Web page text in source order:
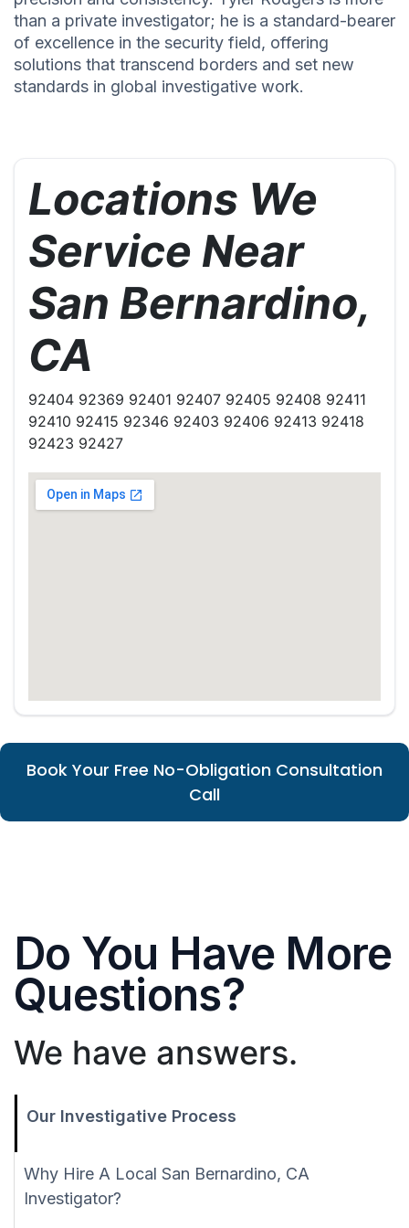
than a private investigator; he is a standard-bearer
of excellence in the security field, offering
solutions that transcend borders and set new
standards in global investigative work.
Locations We
Service Near
San Bernardino,
CA
92404 92369 92401 92407 92405 92408 92411
92410 92415 92346 92403 92406 92413 92418
92423 92427
Book Your Free No-Obligation Consultation
Call
Do You Have More
Questions?
We have answers.
Our Investigative Process
Why Hire A Local San Bernardino, CA
Investigator?